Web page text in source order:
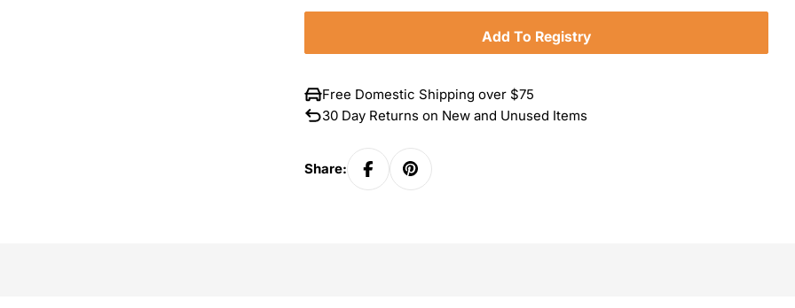
Add To Registry
Free Domestic Shipping over $75
30 Day Returns on New and Unused Items
Share: